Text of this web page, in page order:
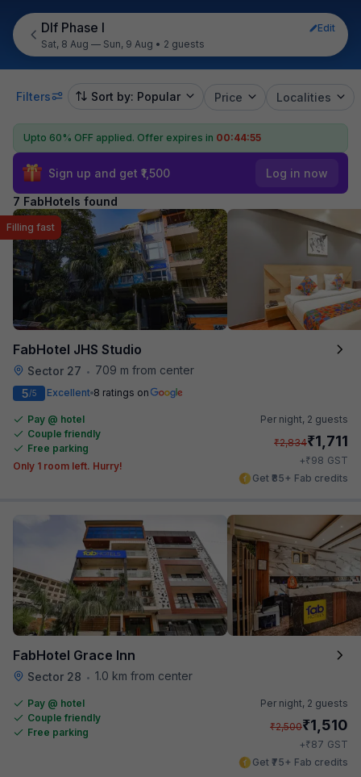
Dlf Phase I
Edit
Sat, 8 Aug — Sun, 9 Aug • 2 guests
Filters Sort by: Popular Price Localities
Upto 60% OFF applied. Offer expires in 00:44:54
Sign up and get ₹1,500 Log in now
7 FabHotels found
FabHotel JHS Studio
Sector 27 • 709 m from center
Filling fast
5/5 Excellent 8 ratings on
Pay @ hotel
Couple friendly
Free parking
Only 1 room left. Hurry!
Per night, 2 guests
₹2,834₹1,711
+₹98 GST
Get ₹85+ Fab credits
FabHotel Grace Inn
Sector 28 • 1.0 km from center
Pay @ hotel
Couple friendly
Free parking
Per night, 2 guests
₹2,500₹1,510
+₹87 GST
Get ₹75+ Fab credits